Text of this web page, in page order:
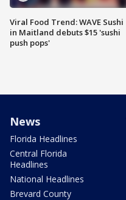
Viral Food Trend: WAVE Sushi
in Maitland debuts $15 'sushi
push pops'
News
Florida Headlines
Central Florida
Headlines
National Headlines
Brevard County